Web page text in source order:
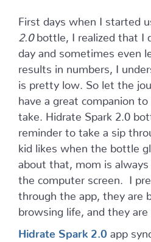
First days when I started
2.0bottle, I realized that I
day and sometimes even
results in numbers, I
is pretty low. So let the
have a great companion
take. Hidrate Spark 2.0
reminder to take a sip
kid likes when the bottle
about that, mom is always
the computer screen. I
through the app, they are
browsing life, and they are
Hidrate Spark 2.0 app